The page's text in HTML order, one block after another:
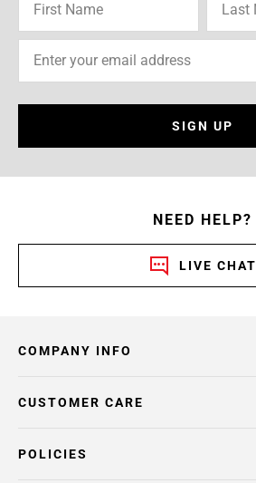
SIGN UP
NEED HELP?
LIVE CHAT
COMPANY INFO
POLICIES
CUSTOMER CARE